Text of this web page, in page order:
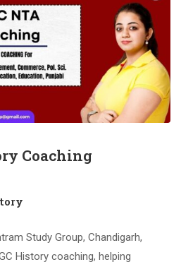
Coaching
Study Group, Chandigarh,
History coaching, helping